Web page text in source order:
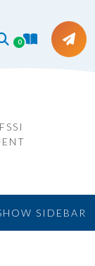
0
FSSI
SIDEBAR